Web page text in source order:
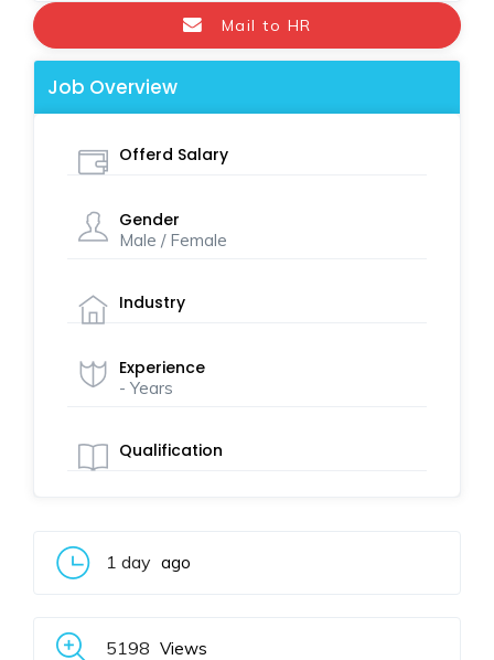
Mail to HR
Job Overview
Offerd Salary
Gender
Male / Female
Industry
Experience
- Years
Qualification
1 day ago
5198 Views